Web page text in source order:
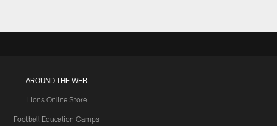
AROUND THE WEB
Lions Online Store
Football Education Camps